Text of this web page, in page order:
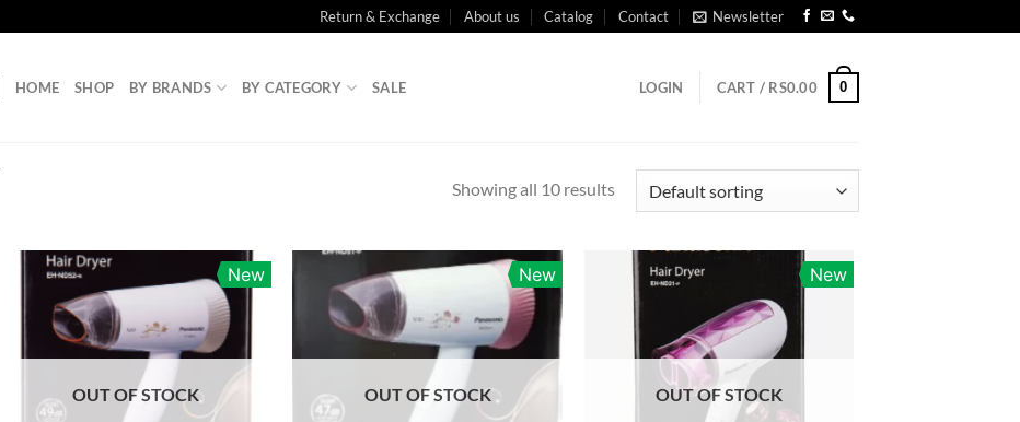
Return & Exchange About us Catalog Contact Newsletter
HOME SHOP BY BRANDS BY CATEGORY SALE LOGIN CART / RS0.00 0
Showing all 10 results
New
OUT OF STOCK
New
OUT OF STOCK
New
OUT OF STOCK